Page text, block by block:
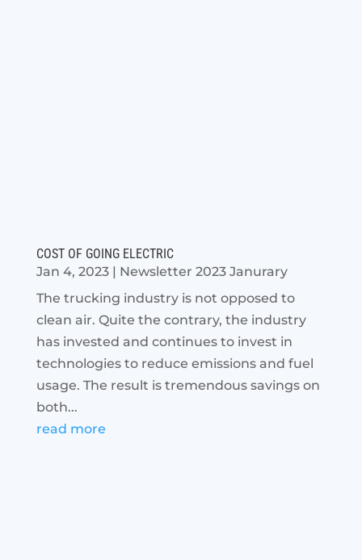
COST OF GOING ELECTRIC
Jan 4, 2023| Newsletter 2023 Janurary
The trucking industry is not opposed to
clean air. Quite the contrary, the industry
has invested and continues to invest in
technologies to reduce emissions and fuel
usage. The result is tremendous savings on
both...
read more